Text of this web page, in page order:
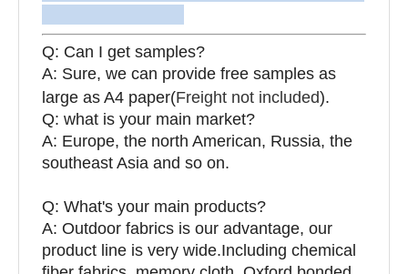
Q: Can I get samples?
A: Sure, we can provide free samples as
large as A4 paper(Freight not included).
Q: what is your main market?
A: Europe, the north American, Russia, the
southeast Asia and so on.
Q: What's your main products?
A: Outdoor fabrics is our advantage, our
product line is very wide.Including chemical